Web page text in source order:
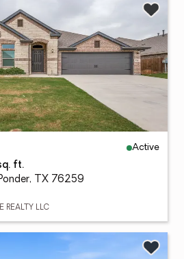
Active
ft.
TX 76259
REALTY LLC